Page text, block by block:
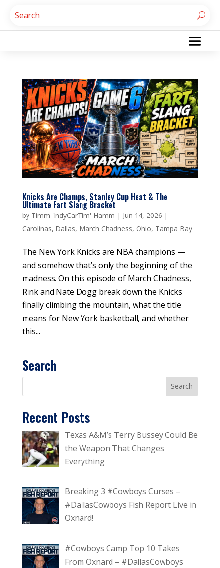
Knicks Are Champs, Stanley Cup Heat & The
Ultimate Fart Slang Bracket
by Timm 'IndyCarTim' Hamm | Jun 14, 2026 |
Carolinas, Dallas, March Chadness, Ohio, Tampa Bay
The New York Knicks are NBA champions —
and somehow that’s only the beginning of the
madness. On this episode of March Chadness,
Rink and Nate Dogg break down the Knicks
finally climbing the mountain, what the title
means for New York basketball, and whether
this...
Search
Recent Posts
Texas A&M’s Terry Bussey Could Be
the Weapon That Changes
Everything
Breaking 3 #Cowboys Curses –
#DallasCowboys Fish Report Live in
Oxnard!
#Cowboys Camp Top 10 Takes
From Oxnard – #DallasCowboys